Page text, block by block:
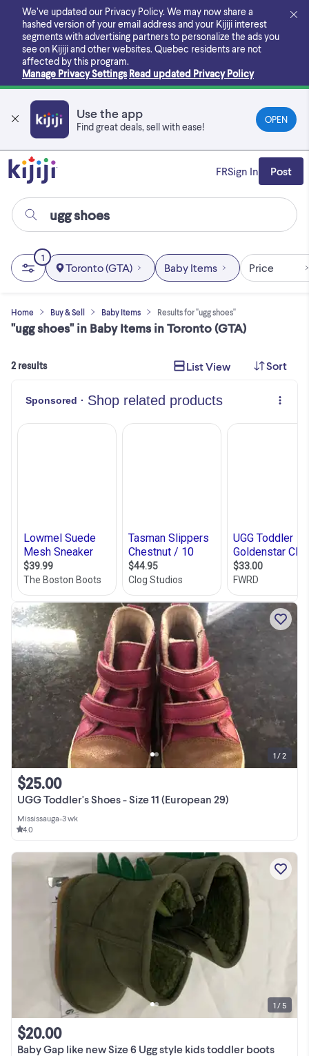
main
content
We’ve updated our Privacy Policy. We may now share a
hashed version of your email address and your Kijiji interest
segments with advertising partners to personalize the ads you
see on Kijiji and other websites. Quebec residents are not
affected by this program.
Manage Privacy Settings Read updated Privacy Policy
Use the app
Find great deals, sell with ease!
OPEN
FRSign In Post
Home Buy & Sell Baby Items Results for "ugg shoes"
"ugg shoes" in Baby Items in Toronto (GTA)
1
Toronto (GTA) Baby Items Price
2 results List View Sort
UGG Toddler's Shoes - Size 11 (European 29)
$25.00
Mississauga•3 wk
4.0
1 / 2
Baby Gap like new Size 6 Ugg style kids toddler boots
$20.00
1 / 5